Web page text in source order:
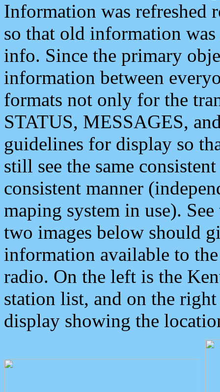
Information was refreshed
so that old information
info. Since the primary
information between
formats not only for the
STATUS, MESSAGES,
guidelines for display so
still see the same
consistent manner
maping system in use).
two images below should
information available to
radio. On the left is the
station list, and on the
display showing the